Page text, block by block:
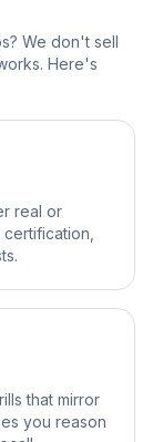
We don't sell
Here's
real or
that mirror
you reason